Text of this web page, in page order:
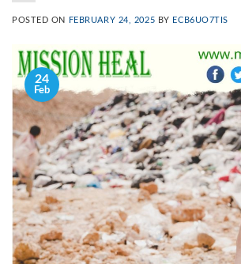
POSTED ON FEBRUARY 24, 2025 BY ECB6UO7TIS
24
Feb